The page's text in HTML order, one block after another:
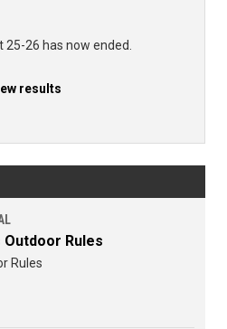
25-26 has now ended.
results
Outdoor Rules
Rules